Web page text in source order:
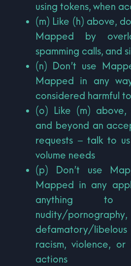
using tokens, when
(m) Like (h) above,
Mapped by
spamming calls, and
(n) Don’t use
Mapped in any
considered harmful
(o) Like (m) above,
and beyond an
requests – talk to
volume needs
(p) Don’t use
Mapped in any
anything
nudity/pornography,
defamatory/
racism, violence,
actions